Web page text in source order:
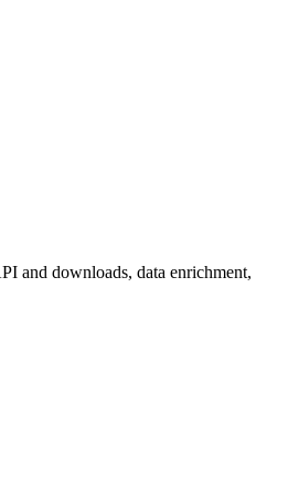
and downloads, data enrichment,